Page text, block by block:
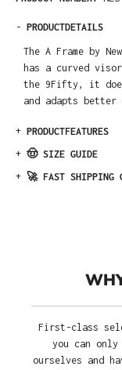
- PRODUCTDETAILS
The A Frame by
has a curved
the 9Fifty, it
and adapts better
+ PRODUCTFEATURES
+ 🤠 SIZE GUIDE
+ 🚀 FAST SHIPPING
First-class
you can
ourselves and